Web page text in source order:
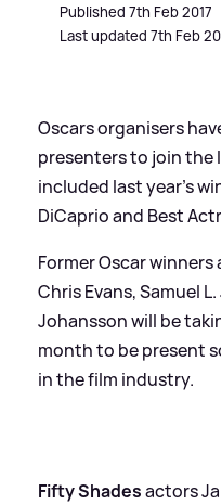
Published 7th Feb 2017
Last updated 7th Feb
Oscars organisers
presenters to join the
included last year's
DiCaprio and Best
Former Oscar winners
Chris Evans, Samuel
Johansson will be
month to be present
in the film industry.
Fifty Shadesactors